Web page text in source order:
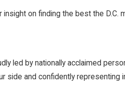
on finding the best the D.C.
led by nationally acclaimed
side and confidently representing